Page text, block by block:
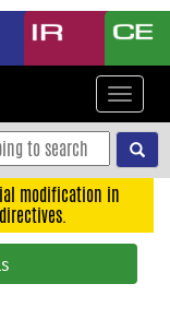
Toggle
modification in